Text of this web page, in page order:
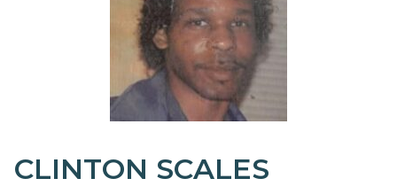
CLINTON SCALES